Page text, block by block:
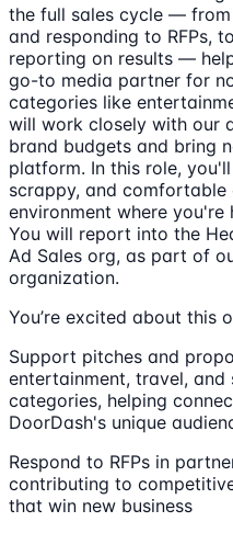
the full sales cycle —
and responding to RFPs,
reporting on results —
go-to media partner for
categories like
will work closely with our
brand budgets and bring
platform. In this role,
scrappy, and
environment where you're
You will report into the
Ad Sales org, as part of
organization.
You’re excited about this
Support pitches and
entertainment, travel,
categories, helping
DoorDash's unique
Respond to RFPs in
contributing to
that win new business